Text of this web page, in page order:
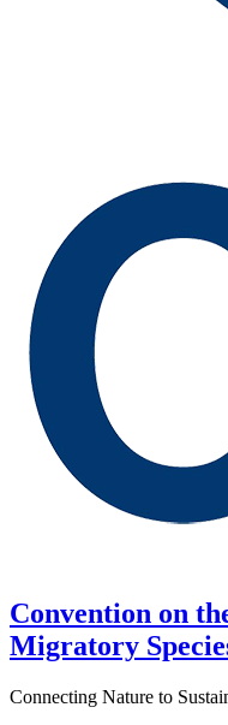
Convention on
Migratory
Connecting Nature to